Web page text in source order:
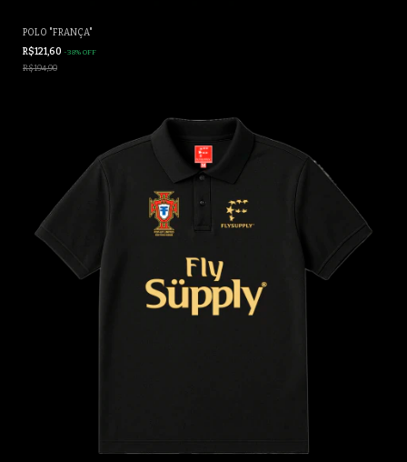
POLO "FRANÇA"
R$121,60 -38% OFF
R$194,90